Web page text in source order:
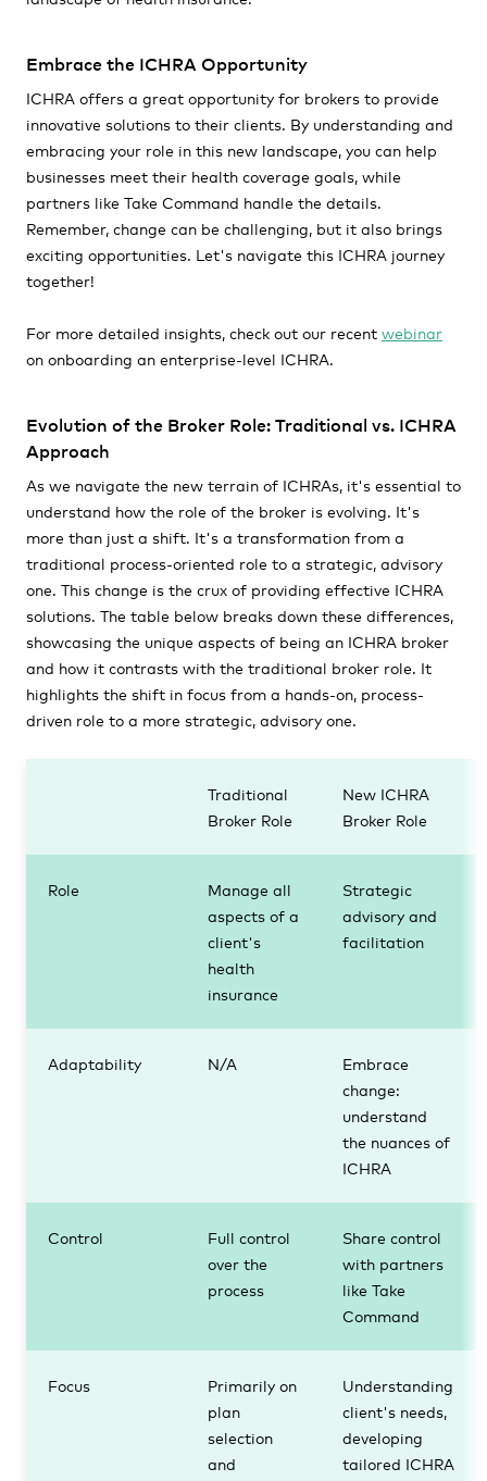
Embrace the ICHRA Opportunity
ICHRA offers a great opportunity for brokers to provide
innovative solutions to their clients. By understanding and
embracing your role in this new landscape, you can help
businesses meet their health coverage goals, while
partners like Take Command handle the details.
Remember, change can be challenging, but it also brings
exciting opportunities. Let's navigate this ICHRA journey
together!
For more detailed insights, check out our recent webinar
on onboarding an enterprise-level ICHRA.
Evolution of the Broker Role: Traditional vs. ICHRA
Approach
As we navigate the new terrain of ICHRAs, it's essential to
understand how the role of the broker is evolving. It's
more than just a shift. It's a transformation from a
traditional process-oriented role to a strategic, advisory
one. This change is the crux of providing effective ICHRA
solutions. The table below breaks down these differences,
showcasing the unique aspects of being an ICHRA broker
and how it contrasts with the traditional broker role. It
highlights the shift in focus from a hands-on, process-
driven role to a more strategic, advisory one.
Traditional
Broker Role
New ICHRA
Broker Role
Role
Manage all
aspects of a
client's
health
insurance
Strategic
advisory and
facilitation
Adaptability N/A
Embrace
change:
understand
the nuances of
ICHRA
Control
Full control
over the
process
Share control
with partners
like Take
Command
Focus
Primarily on
plan
selection
and
Understanding
client's needs,
developing
tailored ICHRA